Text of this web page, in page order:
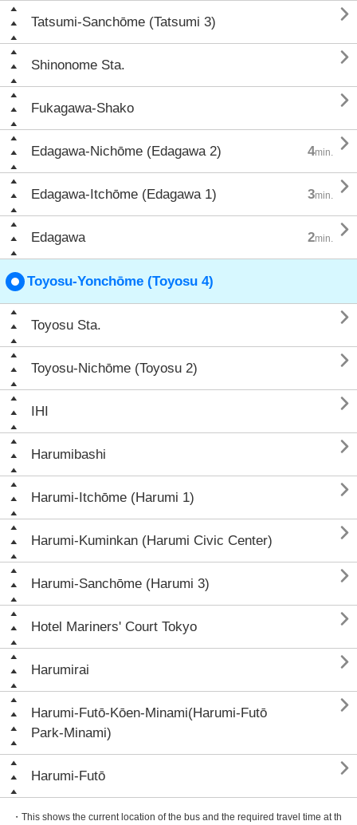
Tatsumi-Sanchōme (Tatsumi 3) 
Shinonome Sta. 
Fukagawa-Shako 
Edagawa-Nichōme (Edagawa 2) 4min. 
Edagawa-Itchōme (Edagawa 1) 3min. 
Edagawa 2min. 
Toyosu-Yonchōme (Toyosu 4)
Toyosu Sta. 
Toyosu-Nichōme (Toyosu 2) 
IHI 
Harumibashi 
Harumi-Itchōme (Harumi 1) 
Harumi-Kuminkan (Harumi Civic Center) 
Harumi-Sanchōme (Harumi 3) 
Hotel Mariners' Court Tokyo 
Harumirai 
Harumi-Futō-Kōen-Minami(Harumi-Futō
Park-Minami)

Harumi-Futō 
・This shows the current location of the bus and the required travel time at th